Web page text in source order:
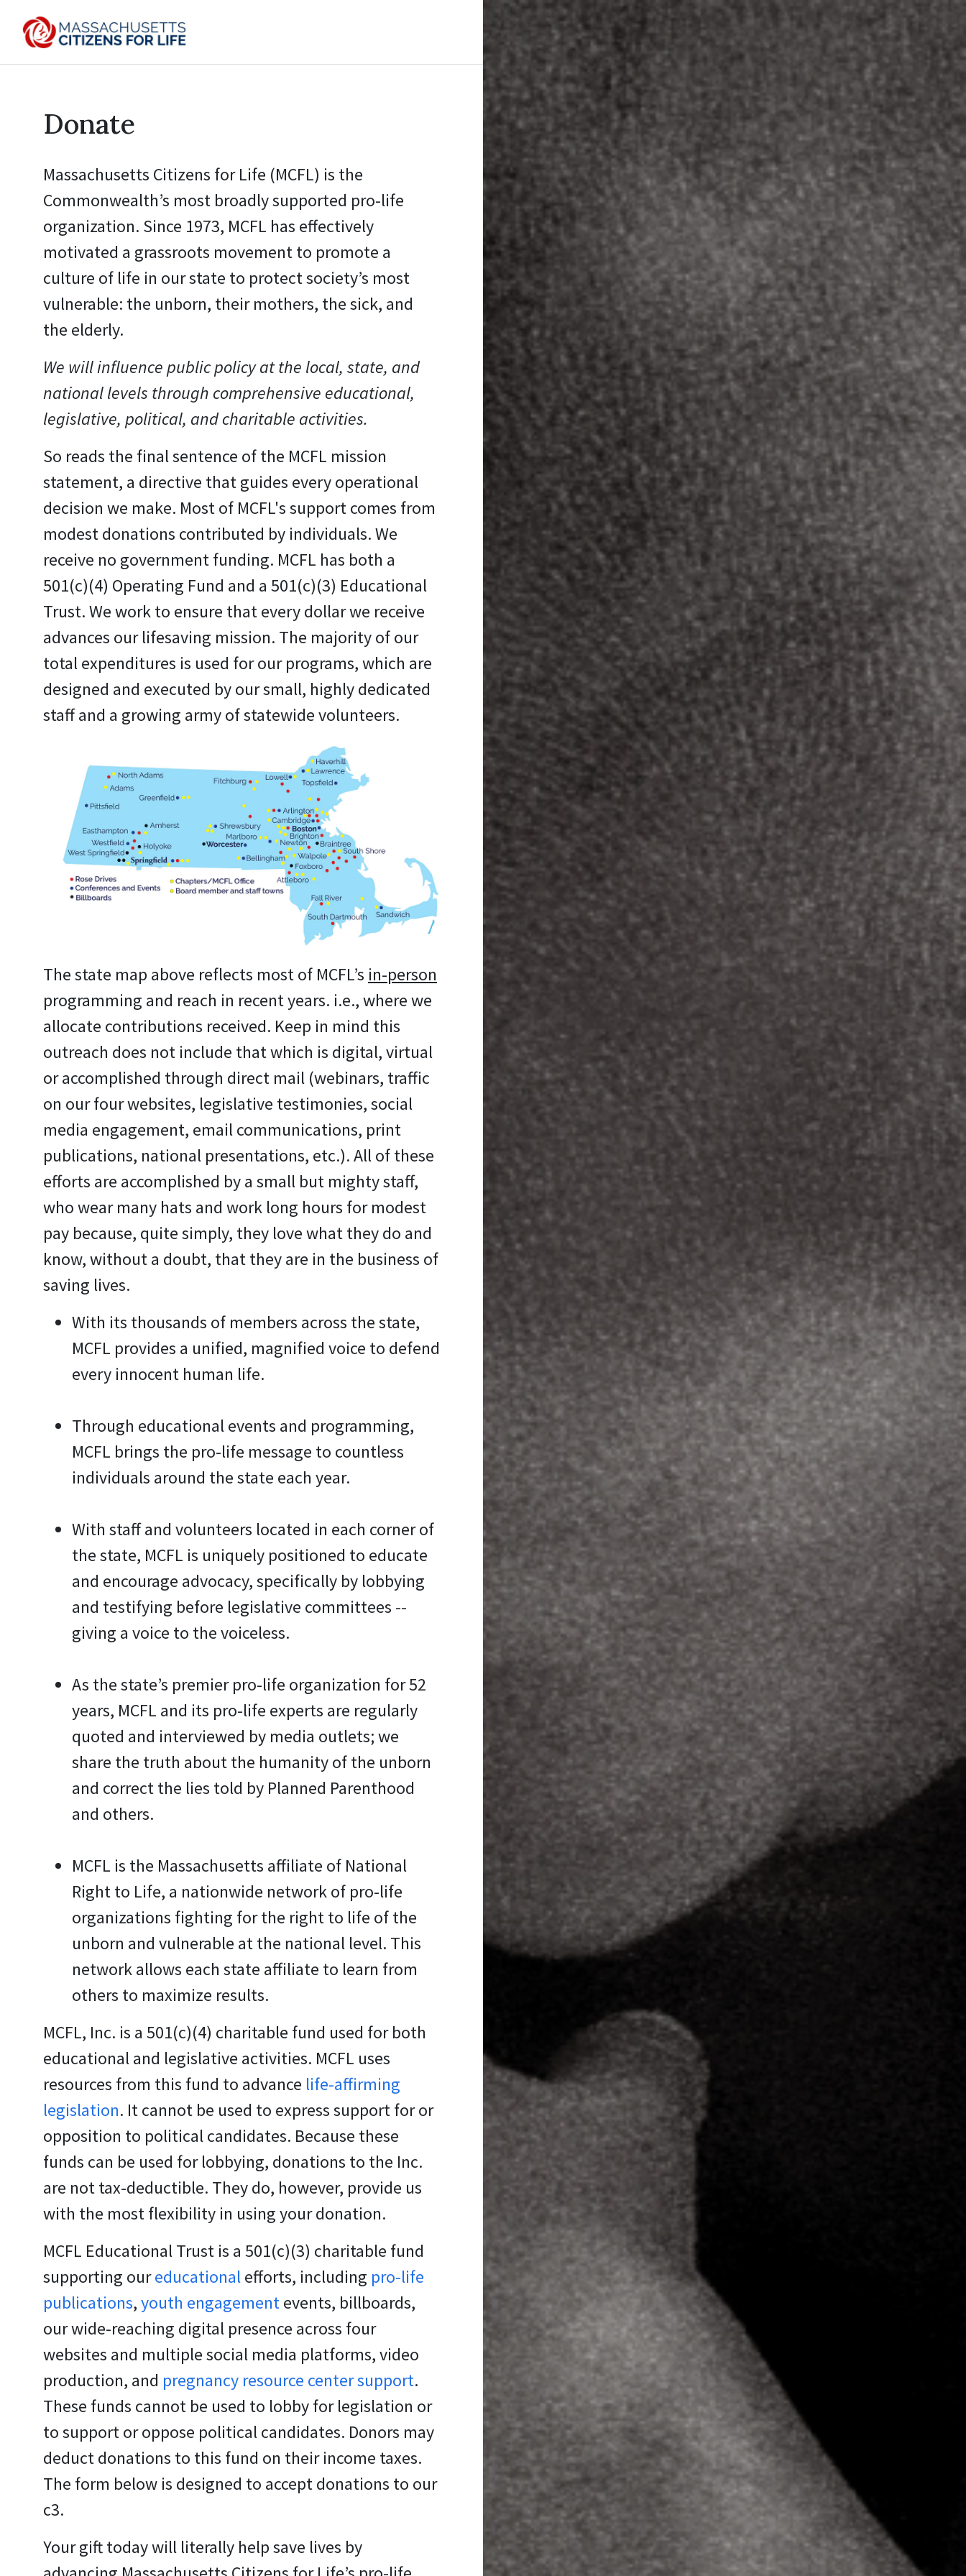
Donate
Massachusetts Citizens for Life (MCFL) is the
Commonwealth’s most broadly supported pro-life
organization. Since 1973, MCFL has effectively
motivated a grassroots movement to promote a
culture of life in our state to protect society’s most
vulnerable: the unborn, their mothers, the sick, and
the elderly.
We will influence public policy at the local, state, and
national levels through comprehensive educational,
legislative, political, and charitable activities.
So reads the final sentence of the MCFL mission
statement, a directive that guides every operational
decision we make. Most of MCFL's support comes from
modest donations contributed by individuals. We
receive no government funding. MCFL has both a
501(c)(4) Operating Fund and a 501(c)(3) Educational
Trust. We work to ensure that every dollar we receive
advances our lifesaving mission. The majority of our
total expenditures is used for our programs, which are
designed and executed by our small, highly dedicated
staff and a growing army of statewide volunteers.
The state map above reflects most of MCFL’s in-person
programming and reach in recent years. i.e., where we
allocate contributions received. Keep in mind this
outreach does not include that which is digital, virtual
or accomplished through direct mail (webinars, traffic
on our four websites, legislative testimonies, social
media engagement, email communications, print
publications, national presentations, etc.). All of these
efforts are accomplished by a small but mighty staff,
who wear many hats and work long hours for modest
pay because, quite simply, they love what they do and
know, without a doubt, that they are in the business of
saving lives.
With its thousands of members across the state,
MCFL provides a unified, magnified voice to defend
every innocent human life.
Through educational events and programming,
MCFL brings the pro-life message to countless
individuals around the state each year.
With staff and volunteers located in each corner of
the state, MCFL is uniquely positioned to educate
and encourage advocacy, specifically by lobbying
and testifying before legislative committees --
giving a voice to the voiceless.
As the state’s premier pro-life organization for 52
years, MCFL and its pro-life experts are regularly
quoted and interviewed by media outlets; we
share the truth about the humanity of the unborn
and correct the lies told by Planned Parenthood
and others.
MCFL is the Massachusetts affiliate of National
Right to Life, a nationwide network of pro-life
organizations fighting for the right to life of the
unborn and vulnerable at the national level. This
network allows each state affiliate to learn from
others to maximize results.
MCFL, Inc. is a 501(c)(4) charitable fund used for both
educational and legislative activities. MCFL uses
resources from this fund to advance life-affirming
legislation. It cannot be used to express support for or
opposition to political candidates. Because these
funds can be used for lobbying, donations to the Inc.
are not tax-deductible. They do, however, provide us
with the most flexibility in using your donation.
MCFL Educational Trust is a 501(c)(3) charitable fund
supporting oureducationalefforts, including pro-life
publications,youth engagementevents, billboards,
our wide-reaching digital presence across four
websites and multiple social media platforms, video
production, and pregnancy resource center support.
These funds cannot be used to lobby for legislation or
to support or oppose political candidates. Donors may
deduct donations to this fund on their income taxes.
The form below is designed to accept donations to our
c3.
Your gift today will literally help save lives by